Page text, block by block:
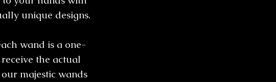
unique designs.
wand is a one-
the actual
majestic wands